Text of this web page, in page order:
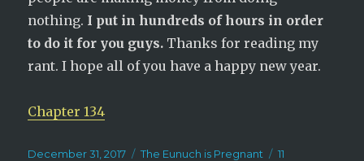
nothing. I put in hundreds of hours in order
to do it for you guys. Thanks for reading my
rant. I hope all of you have a happy new year.
Chapter 134
Posted
December 31, 2017 Categories
The Eunuch is Pregnant
11